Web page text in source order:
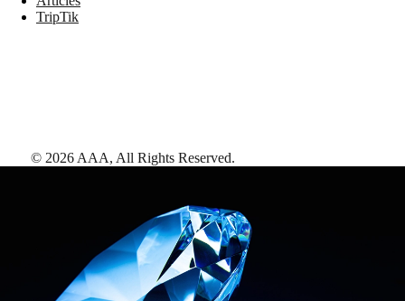
TripTik
© 2026 AAA, All Rights Reserved.